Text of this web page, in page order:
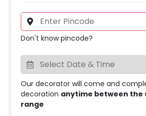
Don't know pincode?
Our decorator will come and
decoration anytime between the
range